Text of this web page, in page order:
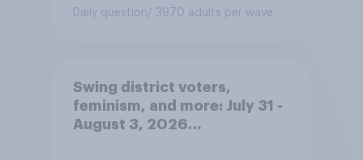
Daily question/ 3970 adults per wave
Swing district voters,
feminism, and more: July 31 -
August 3, 2026